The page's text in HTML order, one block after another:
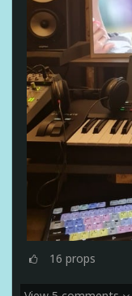
16 props